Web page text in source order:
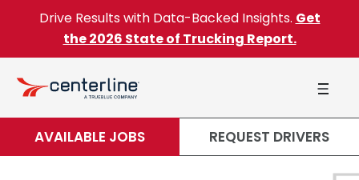
Skip to content
Drive Results with Data-Backed Insights. Get
the 2026 State of Trucking Report.
AVAILABLE JOBS REQUEST DRIVERS